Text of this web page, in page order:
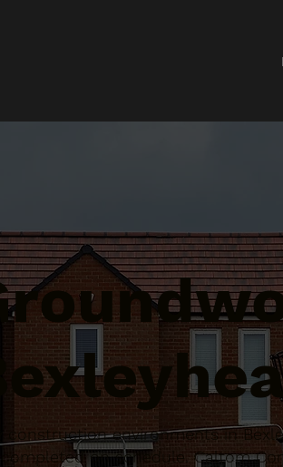
construction environments in
on schedule. Caltom